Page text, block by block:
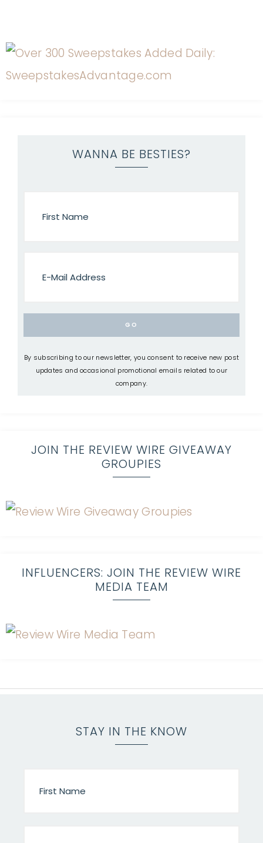
WANNA BE BESTIES?
By subscribing to our newsletter, you consent to receive new post
updates and occasional promotional emails related to our
company.
JOIN THE REVIEW WIRE GIVEAWAY
GROUPIES
INFLUENCERS: JOIN THE REVIEW WIRE
MEDIA TEAM
STAY IN THE KNOW